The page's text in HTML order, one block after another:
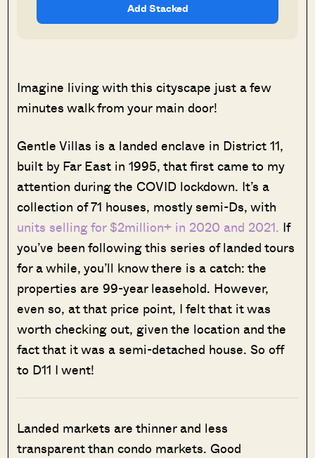
Add Stacked
Imagine living with this cityscape just a few
minutes walk from your main door!
Gentle Villas is a landed enclave in District 11,
built by Far East in 1995, that first came to my
attention during the COVID lockdown. It’s a
collection of 71 houses, mostly semi-Ds, with
units selling for $2million+ in 2020 and 2021. If
you’ve been following this series of landed tours
for a while, you’ll know there is a catch: the
properties are 99-year leasehold. However,
even so, at that price point, I felt that it was
worth checking out, given the location and the
fact that it was a semi-detached house. So off
to D11 I went!
Landed markets are thinner and less
transparent than condo markets. Good